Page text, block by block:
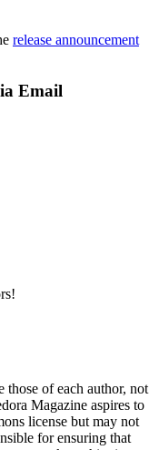
release announcement
Email
those of each author, not
Magazine aspires to
license but may not
for ensuring that